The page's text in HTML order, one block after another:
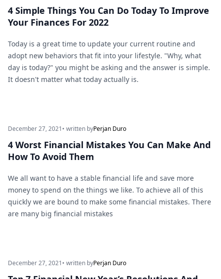
4 Simple Things You Can Do Today To Improve
Your Finances For 2022
Today is a great time to update your current routine and
adopt new behaviors that fit into your lifestyle. "Why, what
day is today?" you might be asking and the answer is simple.
It doesn't matter what today actually is.
December 27, 2021• written byPerjan Duro
4 Worst Financial Mistakes You Can Make And
How To Avoid Them
We all want to have a stable financial life and save more
money to spend on the things we like. To achieve all of this
quickly we are bound to make some financial mistakes. There
are many big financial mistakes
December 27, 2021• written byPerjan Duro